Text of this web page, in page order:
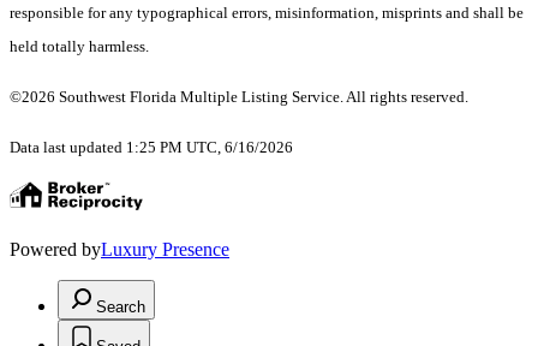
responsible for any typographical errors, misinformation, misprints and shall be
held totally harmless.
©2026 Southwest Florida Multiple Listing Service. All rights reserved.
Data last updated 1:25 PM UTC, 6/16/2026
Powered byLuxury Presence
Search